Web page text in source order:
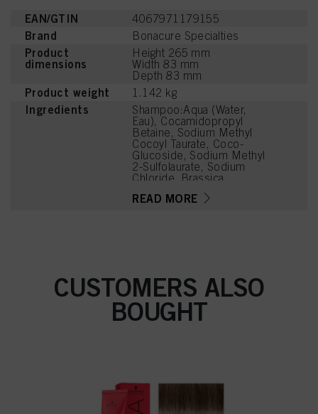
EAN/GTIN 4067971179155
Brand Bonacure Specialties
Product
dimensions
Height 265 mm
Width 83 mm
Depth 83 mm
Product weight 1.142 kg
Ingredients
Shampoo:Aqua (Water,
Eau), Cocamidopropyl
Betaine, Sodium Methyl
Cocoyl Taurate, Coco-
Glucoside, Sodium Methyl
2-Sulfolaurate, Sodium
Chloride, Brassica
Extract, Madecassoside,
Sodium Sulfate, Guar
Hydroxypropyltrimonium
Chloride, PEG-120 Methyl
Glucose Dioleate,
Sorbate, Hydrolyzed Rice
Extract, Hydrolyzed
Soybean Extract,
READ MORE
CUSTOMERS ALSO
BOUGHT